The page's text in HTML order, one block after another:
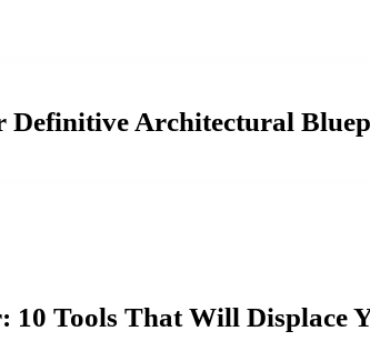
Definitive Architectural
10 Tools That Will Displace